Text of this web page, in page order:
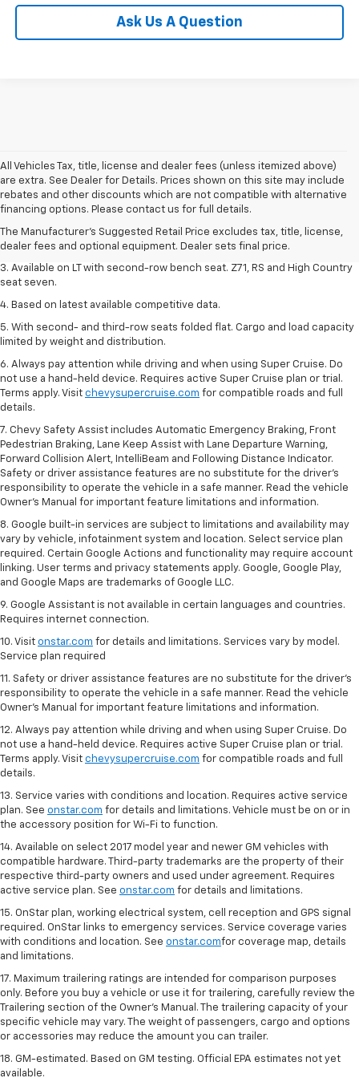
Ask Us A Question
All Vehicles Tax, title, license and dealer fees (unless itemized above)
are extra. See Dealer for Details. Prices shown on this site may include
rebates and other discounts which are not compatible with alternative
financing options. Please contact us for full details.
The Manufacturer's Suggested Retail Price excludes tax, title, license,
dealer fees and optional equipment. Dealer sets final price.
1. The Manufacturer's Suggested Retail Price excludes tax, title, license,
dealer fees and optional equipment. Dealer sets final price.
2. The Manufacturer's Suggested Retail Price excludes tax, title, license,
dealer fees and optional equipment. Dealer sets final price.
3. Available on LT with second-row bench seat. Z71, RS and High Country
seat seven.
4. Based on latest available competitive data.
5. With second- and third-row seats folded flat. Cargo and load capacity
limited by weight and distribution.
6. Always pay attention while driving and when using Super Cruise. Do
not use a hand-held device. Requires active Super Cruise plan or trial.
Terms apply. Visit chevysupercruise.com for compatible roads and full
details.
7. Chevy Safety Assist includes Automatic Emergency Braking, Front
Pedestrian Braking, Lane Keep Assist with Lane Departure Warning,
Forward Collision Alert, IntelliBeam and Following Distance Indicator.
Safety or driver assistance features are no substitute for the driver's
responsibility to operate the vehicle in a safe manner. Read the vehicle
Owner’s Manual for important feature limitations and information.
8. Google built-in services are subject to limitations and availability may
vary by vehicle, infotainment system and location. Select service plan
required. Certain Google Actions and functionality may require account
linking. User terms and privacy statements apply. Google, Google Play,
and Google Maps are trademarks of Google LLC.
9. Google Assistant is not available in certain languages and countries.
Requires internet connection.
10. Visit onstar.com for details and limitations. Services vary by model.
Service plan required
11. Safety or driver assistance features are no substitute for the driver's
responsibility to operate the vehicle in a safe manner. Read the vehicle
Owner's Manual for important feature limitations and information.
12. Always pay attention while driving and when using Super Cruise. Do
not use a hand-held device. Requires active Super Cruise plan or trial.
Terms apply. Visit chevysupercruise.com for compatible roads and full
details.
13. Service varies with conditions and location. Requires active service
plan. See onstar.com for details and limitations. Vehicle must be on or in
the accessory position for Wi-Fi to function.
14. Available on select 2017 model year and newer GM vehicles with
compatible hardware. Third-party trademarks are the property of their
respective third-party owners and used under agreement. Requires
active service plan. See onstar.com for details and limitations.
15. OnStar plan, working electrical system, cell reception and GPS signal
required. OnStar links to emergency services. Service coverage varies
with conditions and location. See onstar.comfor coverage map, details
and limitations.
17. Maximum trailering ratings are intended for comparison purposes
only. Before you buy a vehicle or use it for trailering, carefully review the
Trailering section of the Owner’s Manual. The trailering capacity of your
specific vehicle may vary. The weight of passengers, cargo and options
or accessories may reduce the amount you can trailer.
18. GM-estimated. Based on GM testing. Official EPA estimates not yet
available.